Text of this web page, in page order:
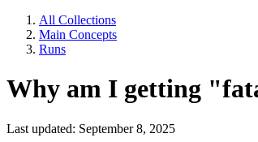
All Collections
Main Concepts
Runs
Why am I getting
Last updated: September 8, 2025